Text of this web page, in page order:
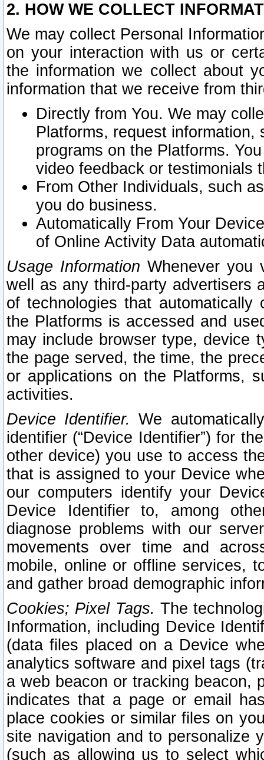
2. HOW WE COLLECT
We may collect Personal
on your interaction with us or
the information we collect about
information that we receive from
Directly from You. We may
Platforms, request
programs on the Platforms.
video feedback or testimonials
From Other Individuals, such
you do business.
Automatically From Your
of Online Activity Data
Usage Information Whenever you
well as any third-party advertisers
of technologies that
the Platforms is accessed and
may include browser type, device
the page served, the time, the
or applications on the Platforms,
activities.
Device Identifier. We
identifier (“Device Identifier”) for
other device) you use to access
that is assigned to your Device
our computers identify your
Device Identifier to, among
diagnose problems with our
movements over time and
mobile, online or offline services,
and gather broad demographic
Cookies; Pixel Tags. The
Information, including Device
(data files placed on a Device
analytics software and pixel tags
a web beacon or tracking beacon,
indicates that a page or email
place cookies or similar files on
site navigation and to personalize
(such as allowing us to select